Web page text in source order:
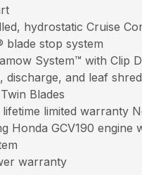
hydrostatic Cruise
blade stop system
System™ with Clip
discharge, and leaf shred
Blades
limited warranty
Honda GCV190 engine
warranty